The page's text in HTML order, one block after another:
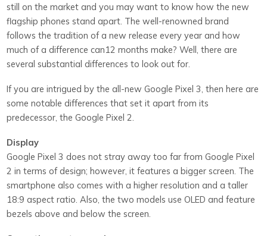
still on the market and you may want to know how the new
flagship phones stand apart. The well-renowned brand
follows the tradition of a new release every year and how
much of a difference can12 months make? Well, there are
several substantial differences to look out for.
If you are intrigued by the all-new Google Pixel 3, then here are
some notable differences that set it apart from its
predecessor, the Google Pixel 2.
Display
Google Pixel 3 does not stray away too far from Google Pixel
2 in terms of design; however, it features a bigger screen. The
smartphone also comes with a higher resolution and a taller
18:9 aspect ratio. Also, the two models use OLED and feature
bezels above and below the screen.